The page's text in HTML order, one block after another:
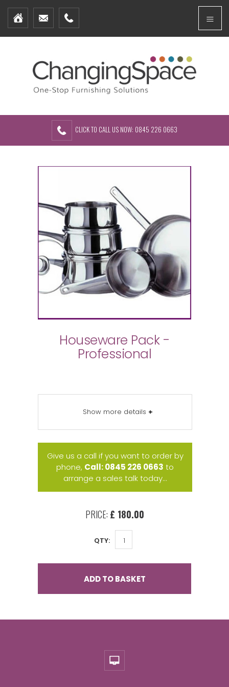
Home
Furniture Packages
About Us
Contact Us
CLICK TO CALL US NOW: 0845 226 0663
Houseware Pack -
Professional
Show more details +
Give us a call if you want to order by
phone, Call: 0845 226 0663 to
arrange a sales talk today...
PRICE: £ 180.00
QTY:
ADD TO BASKET